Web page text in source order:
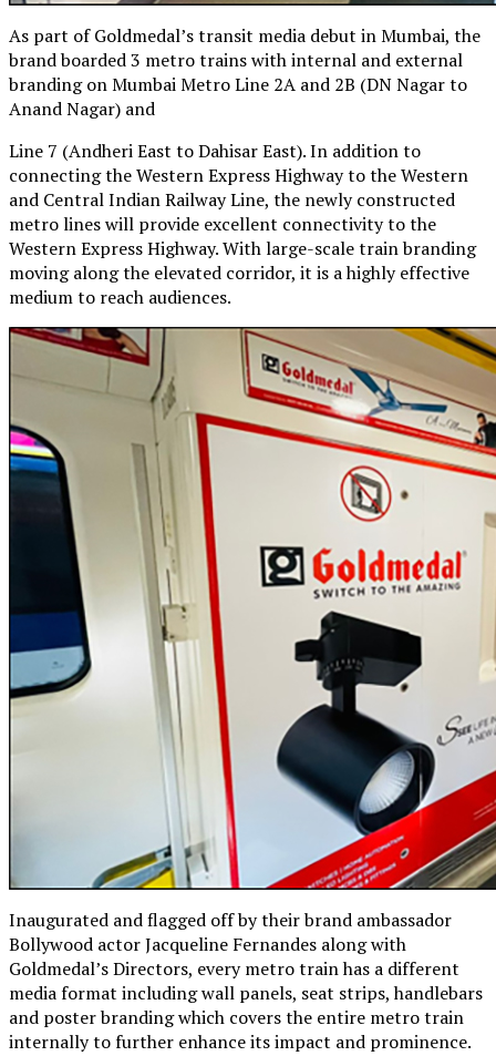
As part of Goldmedal’s transit media debut in Mumbai, the
brand boarded 3 metro trains with internal and external
branding on Mumbai Metro Line 2A and 2B (DN Nagar to
Anand Nagar) and
Line 7 (Andheri East to Dahisar East). In addition to
connecting the Western Express Highway to the Western
and Central Indian Railway Line, the newly constructed
metro lines will provide excellent connectivity to the
Western Express Highway. With large-scale train branding
moving along the elevated corridor, it is a highly effective
medium to reach audiences.
Inaugurated and flagged off by their brand ambassador
Bollywood actor Jacqueline Fernandes along with
Goldmedal’s Directors, every metro train has a different
media format including wall panels, seat strips, handlebars
and poster branding which covers the entire metro train
internally to further enhance its impact and prominence.